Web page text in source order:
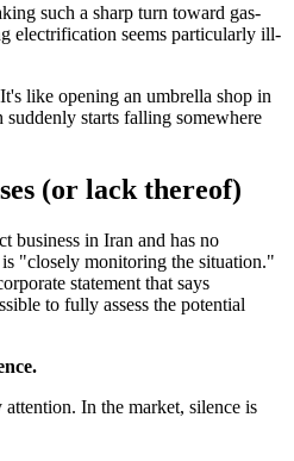
such a sharp turn toward gas-
electrification seems particularly ill-
like opening an umbrella shop in
starts falling somewhere
(or lack thereof)
business in Iran and has no
"closely monitoring the situation."
statement that says
to fully assess the potential
In the market, silence is